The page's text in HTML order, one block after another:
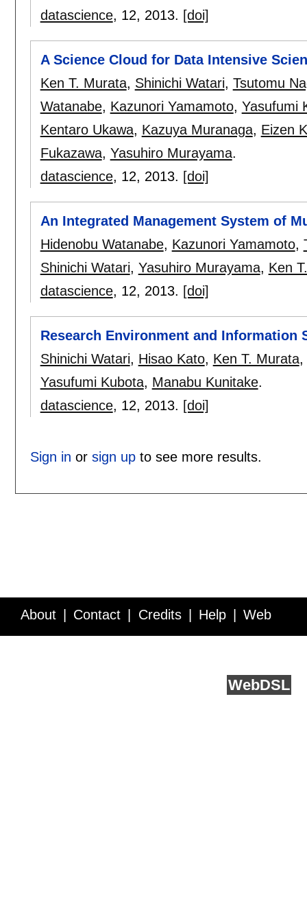
datascience, 12, 2013. [doi]
A Science Cloud for Data Intensive
Ken T. Murata, Shinichi Watari, Tsutomu
Watanabe, Kazunori Yamamoto, Yasufumi
Kentaro Ukawa, Kazuya Muranaga, Eizen
Fukazawa, Yasuhiro Murayama.
datascience, 12, 2013. [doi]
An Integrated Management System of
Hidenobu Watanabe, Kazunori Yamamoto,
Shinichi Watari, Yasuhiro Murayama, Ken
datascience, 12, 2013. [doi]
Research Environment and Information
Shinichi Watari, Hisao Kato, Ken T. Murata,
Yasufumi Kubota, Manabu Kunitake.
datascience, 12, 2013. [doi]
Sign in or sign upto see more results.
About Contact Credits Help Web
WebDSL